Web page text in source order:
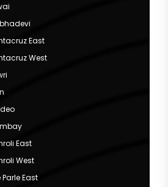
East
West
East
West
East